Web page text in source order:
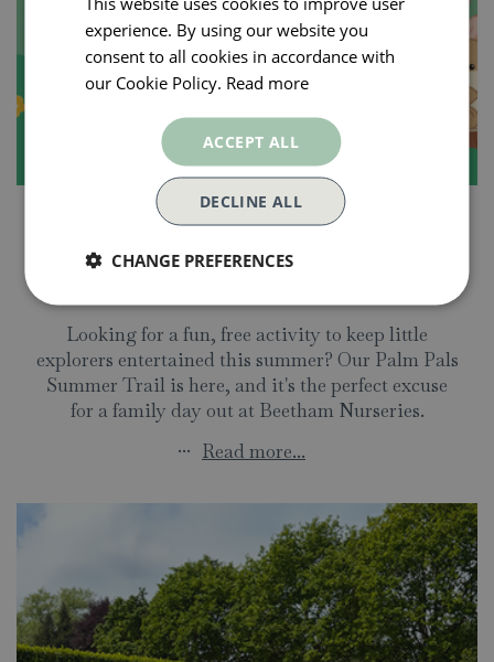
Join Our FREE Palm Pals
9 July 2026
Looking for a fun, free activity to keep little
explorers entertained this summer? Our Palm Pals
Summer Trail is here, and it's the perfect excuse
for a family day out at Beetham Nurseries.
... Read more...
experience. By using our website you
consent to all cookies in accordance with
our Cookie Policy. Read more
ACCEPT ALL
DECLINE ALL
CHANGE PREFERENCES